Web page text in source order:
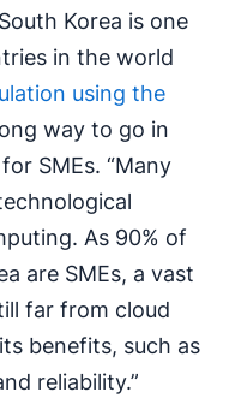
Korea is one
in the world
using the
way to go in
SMEs. “Many
As 90% of
are SMEs, a vast
far from cloud
benefits, such as
reliability.”